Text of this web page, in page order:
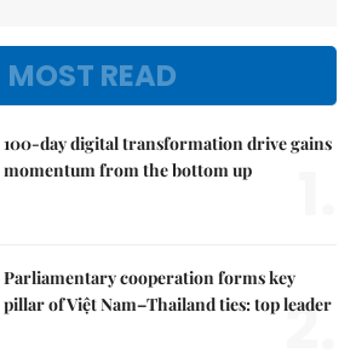
MOST READ
100-day digital transformation drive gains
momentum from the bottom up
Parliamentary cooperation forms key
pillar of Việt Nam–Thailand ties: top leader
2.